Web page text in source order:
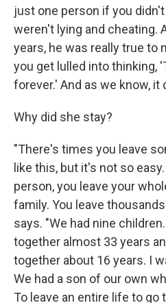
just one person if you
weren't lying and cheating.
years, he was really true to
you get lulled into thinking,
forever.' And as we know, it
Why did she stay?
"There's times you leave
like this, but it's not so
person, you leave your
family. You leave
says. "We had nine
together almost 33 years
together about 16 years. I
We had a son of our own
To leave an entire life to go